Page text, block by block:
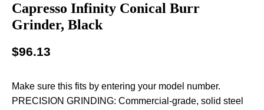
Capresso Infinity Conical Burr
Grinder, Black
$96.13
Make sure this fits by entering your model number.
PRECISION GRINDING: Commercial-grade, solid steel